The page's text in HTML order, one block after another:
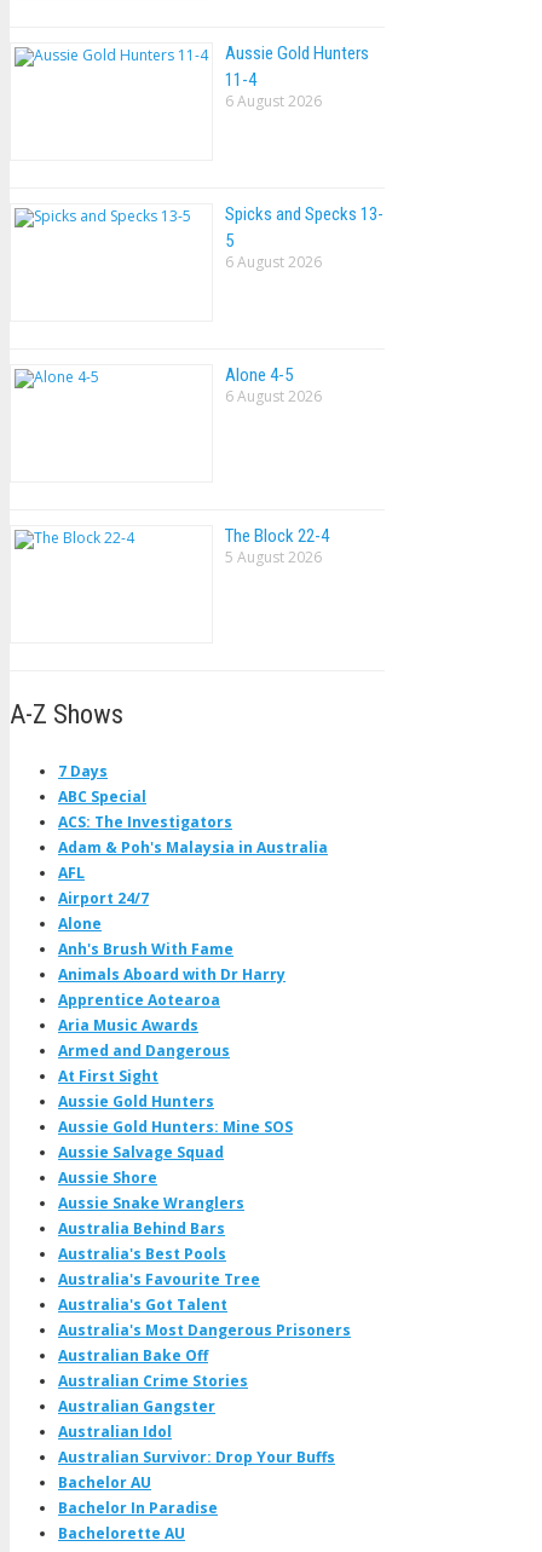
Aussie Gold Hunters
11-4
6 August 2026
Spicks and Specks 13-
5
6 August 2026
Alone 4-5
6 August 2026
The Block 22-4
5 August 2026
A-Z Shows
7 Days
ABC Special
ACS: The Investigators
Adam & Poh's Malaysia in Australia
AFL
Airport 24/7
Alone
Anh's Brush With Fame
Animals Aboard with Dr Harry
Apprentice Aotearoa
Aria Music Awards
Armed and Dangerous
At First Sight
Aussie Gold Hunters
Aussie Gold Hunters: Mine SOS
Aussie Salvage Squad
Aussie Shore
Aussie Snake Wranglers
Australia Behind Bars
Australia's Best Pools
Australia's Favourite Tree
Australia's Got Talent
Australia's Most Dangerous Prisoners
Australian Bake Off
Australian Crime Stories
Australian Gangster
Australian Idol
Australian Survivor: Drop Your Buffs
Bachelor AU
Bachelor In Paradise
Bachelorette AU